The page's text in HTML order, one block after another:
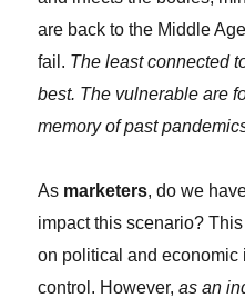
are back to the Middle
fail. The least connected
best. The vulnerable are
memory of past
As marketers, do we
impact this scenario?
on political and economic
control. However,as an